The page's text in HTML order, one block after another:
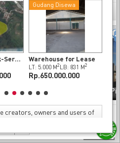
(Chase Tower)
300 m
Tanah Di Cijeruk-Serang
Gudang Disewa
Warehouse for Lease
LT: 5.000 M2LB: 831 M2
Rp.650.000.000
LT:
creators, owners and users of
as effective and attractive